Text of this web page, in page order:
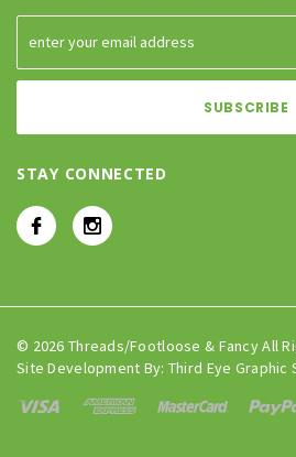
STAY CONNECTED
© 2026 Threads/Footloose & Fancy All
Site Development By: Third Eye Graphic